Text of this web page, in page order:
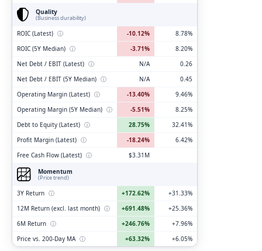
Quality
(Business durability)
ROIC (Latest) ⓘ -10.12%
8.78%
ROIC (5Y Median) ⓘ -3.71%
8.20%
Net Debt / EBIT (Latest) ⓘ N/A
0.26
Net Debt / EBIT (5Y Median) ⓘ N/A
0.45
Operating Margin (Latest) ⓘ -13.40%
9.46%
Operating Margin (5Y Median) ⓘ -5.51%
8.25%
Debt to Equity (Latest) ⓘ 28.75%
32.41%
Profit Margin (Latest) ⓘ -18.24%
6.42%
Free Cash Flow (Latest) ⓘ
$3.31M
Momentum
(Price trend)
3Y Return ⓘ +172.62%
+31.33%
12M Return (excl. last month) ⓘ +691.48%
+25.36%
6M Return ⓘ +246.76%
+7.96%
Price vs. 200-Day MA ⓘ +63.32% +6.05%